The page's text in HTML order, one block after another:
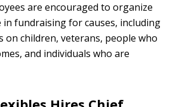
are encouraged to organize
fundraising for causes, including
on children, veterans, people who
and individuals who are